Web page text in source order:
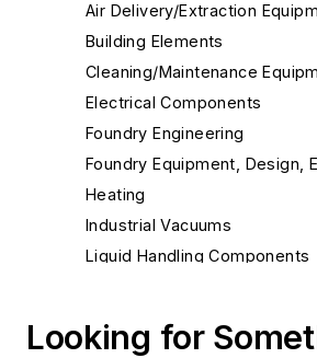
Air Delivery/Extraction
Building Elements
Cleaning/Maintenance
Electrical Components
Foundry Engineering
Foundry Equipment, Design,
Heating
Industrial Vacuums
Liquid Handling Components
Hydraulic Fluid
Looking for